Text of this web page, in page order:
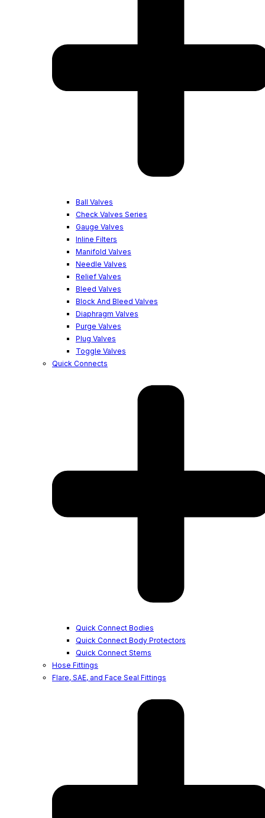
Ball Valves
Check Valves Series
Gauge Valves
Inline Filters
Manifold Valves
Needle Valves
Relief Valves
Bleed Valves
Block And Bleed Valves
Diaphragm Valves
Purge Valves
Plug Valves
Toggle Valves
Quick Connects
Quick Connect Bodies
Quick Connect Body Protectors
Quick Connect Stems
Hose Fittings
Flare, SAE, and Face Seal Fittings